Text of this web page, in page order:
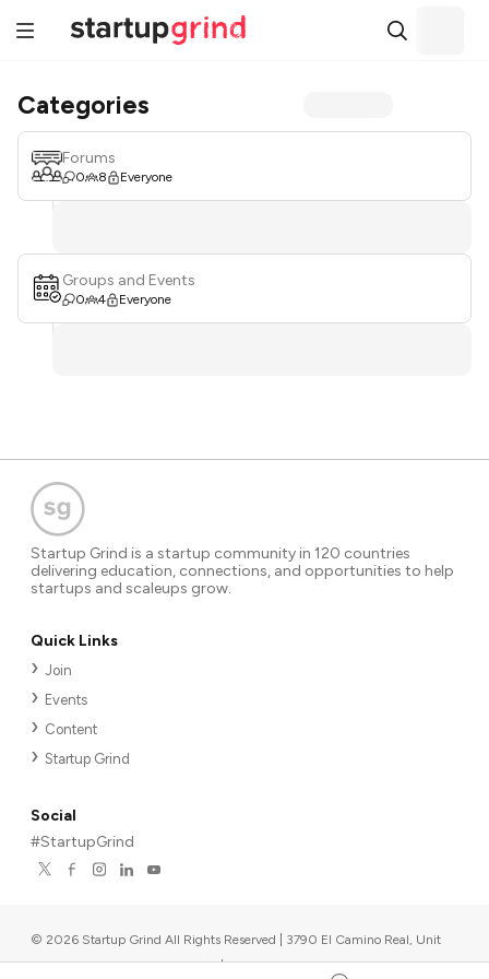
Categories
Forums
0 8 Everyone
Groups and Events
0 4 Everyone
Startup Grind is a startup community in 120 countries
delivering education, connections, and opportunities to help
startups and scaleups grow.
Quick Links
Join
Events
Content
Startup Grind
Social
#StartupGrind
© 2026 Startup Grind All Rights Reserved | 3790 El Camino Real, Unit
567, Palo Alto, CA 94306, USA |Upcoming events